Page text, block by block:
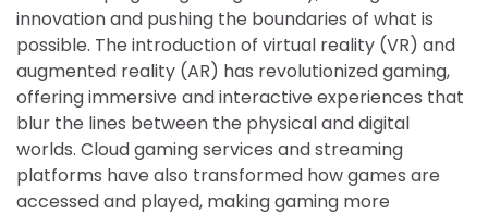
innovation and pushing the boundaries of what is
possible. The introduction of virtual reality (VR) and
augmented reality (AR) has revolutionized gaming,
offering immersive and interactive experiences that
blur the lines between the physical and digital
worlds. Cloud gaming services and streaming
platforms have also transformed how games are
accessed and played, making gaming more